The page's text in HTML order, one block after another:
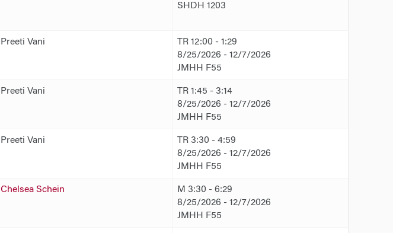
SHDH 1203
Preeti Vani
TR 12:00 - 1:29
8/25/2026 - 12/7/2026
JMHH F55
Preeti Vani
TR 1:45 - 3:14
8/25/2026 - 12/7/2026
JMHH F55
Preeti Vani
TR 3:30 - 4:59
8/25/2026 - 12/7/2026
JMHH F55
Chelsea Schein
M 3:30 - 6:29
8/25/2026 - 12/7/2026
JMHH F55